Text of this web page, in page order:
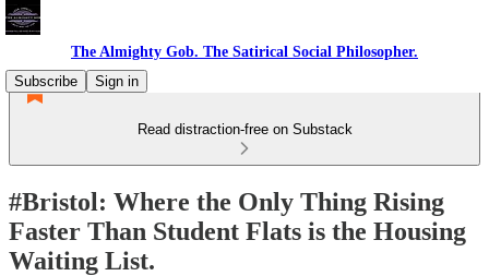
The Almighty Gob. The Satirical Social Philosopher.
Subscribe
Sign in
Read distraction-free on Substack
#Bristol: Where the Only Thing Rising
Faster Than Student Flats is the Housing
Waiting List.